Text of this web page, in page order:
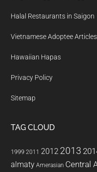
Halal Restaurants in Saigon
Vietnamese Adoptee Articles
Hawaiian Hapas
Privacy Policy
Sitemap
TAG CLOUD
1999 2011 2012 2013
almaty Amerasian Central